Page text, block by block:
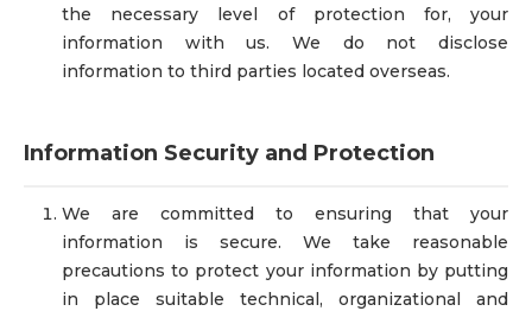
the necessary level of protection for, your
information with us. We do not disclose
information to third parties located overseas.
Information Security and Protection
We are committed to ensuring that your
information is secure. We take reasonable
precautions to protect your information by putting
in place suitable technical, organizational and